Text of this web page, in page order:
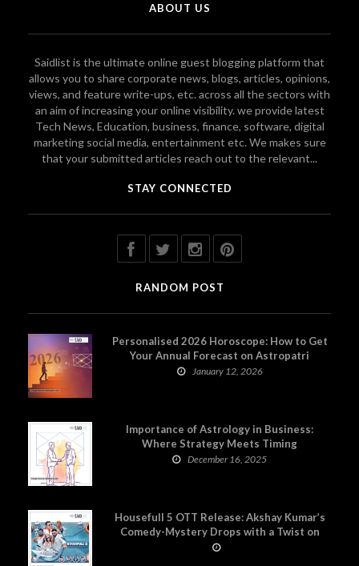
ABOUT US
Saidlist is the ultimate online guest blogging platform that
allows you to share corporate news, blogs, articles, opinions,
views, and feature write-ups, etc. across all the sectors with
an aim of increasing your online visibility. we provide latest
Tech News, Education, business, finance, software, digital
marketing social media, entertainment etc. We makes sure
that your submitted articles reach out to the relevant...
STAY CONNECTED
RANDOM POST
Personalised 2026 Horoscope: How to Get
Your Annual Forecast on Astropatri
January 12, 2026
Importance of Astrology in Business:
Where Strategy Meets Timing
December 16, 2025
Housefull 5 OTT Release: Akshay Kumar’s
Comedy-Mystery Drops with a Twist on
Prime Video